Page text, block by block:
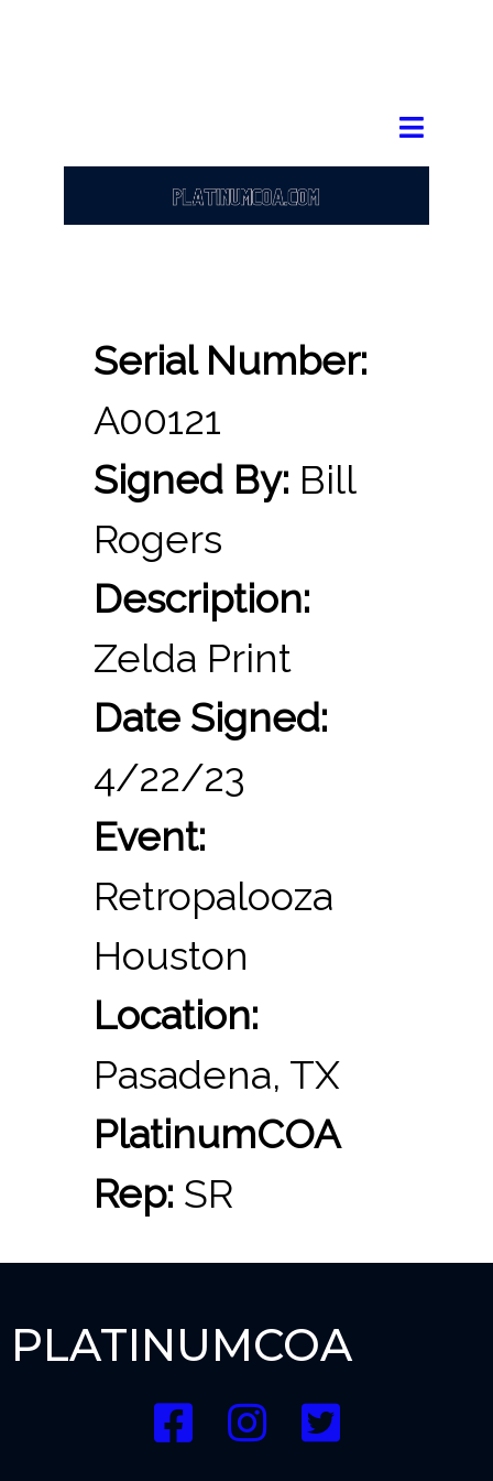
Serial Number:
A00121
Signed By: Bill
Rogers
Description:
Zelda Print
Date Signed:
4/22/23
Event:
Retropalooza
Houston
Location:
Pasadena, TX
PlatinumCOA
Rep: SR
PLATINUMCOA